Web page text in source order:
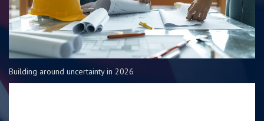
Building around uncertainty in 2026